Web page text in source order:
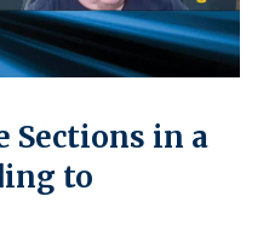
Sections in a
to